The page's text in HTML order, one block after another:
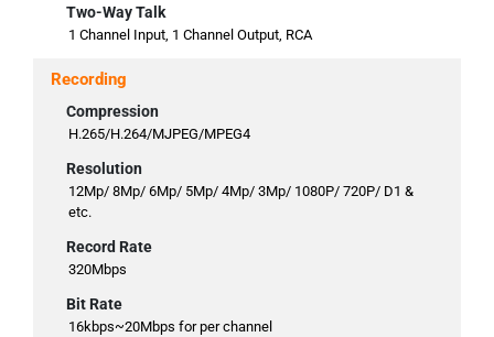
Two-Way Talk
1 Channel Input, 1 Channel Output, RCA
Recording
Compression
H.265/H.264/MJPEG/MPEG4
Resolution
12Mp/ 8Mp/ 6Mp/ 5Mp/ 4Mp/ 3Mp/ 1080P/ 720P/ D1 &
etc.
Record Rate
320Mbps
Bit Rate
16kbps~20Mbps for per channel